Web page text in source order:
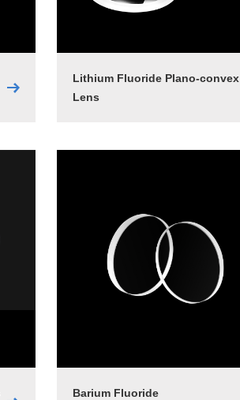
Lithium Fluoride Plano-convex
Lens
Barium Fluoride